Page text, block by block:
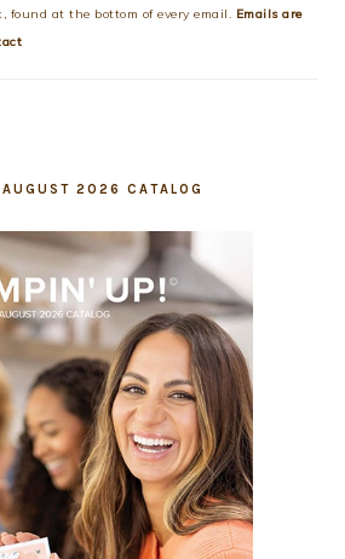
found at the bottom of every email. Emails are
2026 CATALOG